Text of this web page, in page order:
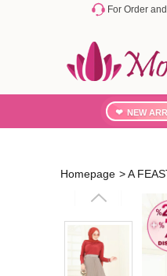
For Order
NEW
Homepage >A